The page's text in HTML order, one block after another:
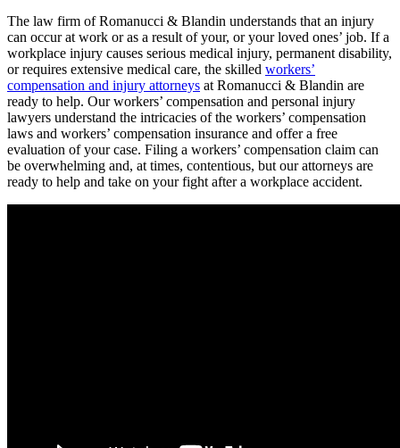
The law firm of Romanucci & Blandin understands that an injury
can occur at work or as a result of your, or your loved ones’ job. If a
workplace injury causes serious medical injury, permanent disability,
or requires extensive medical care, the skilled workers’
compensation and injury attorneys at Romanucci & Blandin are
ready to help. Our workers’ compensation and personal injury
lawyers understand the intricacies of the workers’ compensation
laws and workers’ compensation insurance and offer a free
evaluation of your case. Filing a workers’ compensation claim can
be overwhelming and, at times, contentious, but our attorneys are
ready to help and take on your fight after a workplace accident.